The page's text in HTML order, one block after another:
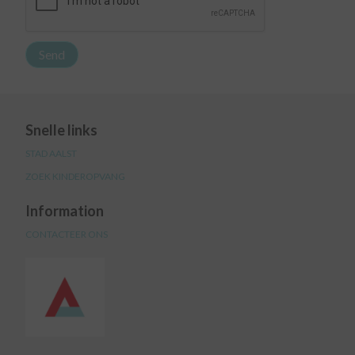
Snelle links
STAD AALST
ZOEK KINDEROPVANG
Information
CONTACTEER ONS